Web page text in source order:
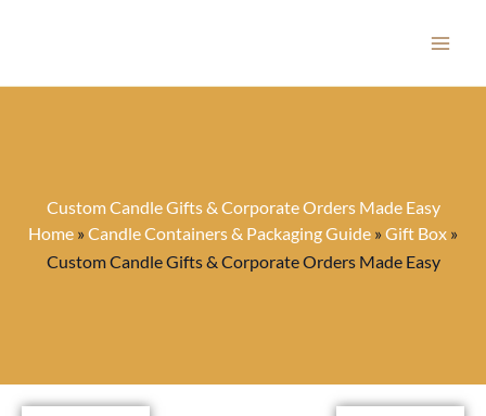
Custom Candle Gifts & Corporate Orders Made Easy
Home »Candle Containers & Packaging Guide »Gift Box »
Custom Candle Gifts & Corporate Orders Made Easy